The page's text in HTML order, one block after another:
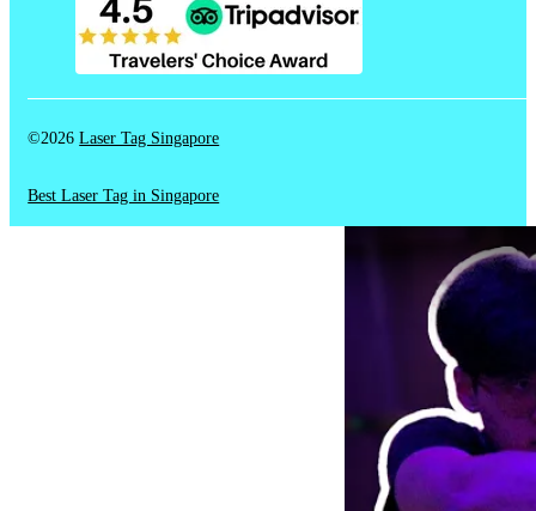
©2026Laser Tag Singapore
Best Laser Tag in Singapore